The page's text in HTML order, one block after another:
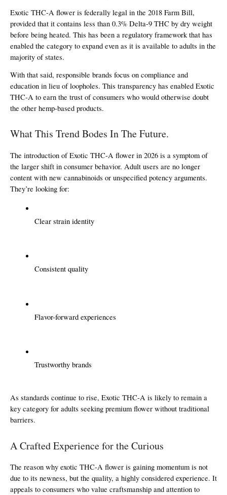
Exotic THC-A flower is federally legal in the 2018 Farm Bill,
provided that it contains less than 0.3% Delta-9 THC by dry weight
before being heated. This has been a regulatory framework that has
enabled the category to expand even as it is available to adults in the
majority of states.
With that said, responsible brands focus on compliance and
education in lieu of loopholes. This transparency has enabled Exotic
THC-A to earn the trust of consumers who would otherwise doubt
the other hemp-based products.
What This Trend Bodes In The Future.
The introduction of Exotic THC-A flower in 2026 is a symptom of
the larger shift in consumer behavior. Adult users are no longer
content with new cannabinoids or unspecified potency arguments.
They’re looking for:
Clear strain identity
Consistent quality
Flavor-forward experiences
Trustworthy brands
As standards continue to rise, Exotic THC-A is likely to remain a
key category for adults seeking premium flower without traditional
barriers.
A Crafted Experience for the Curious
The reason why exotic THC-A flower is gaining momentum is not
due to its newness, but the quality, a highly considered experience. It
appeals to consumers who value craftsmanship and attention to